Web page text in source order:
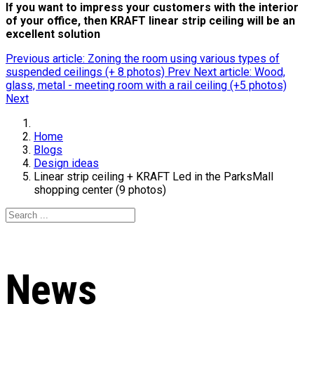
If you want to impress your customers with the interior
of your office, then KRAFT linear strip ceiling will be an
excellent solution
Previous article: Zoning the room using various types of
suspended ceilings (+ 8 photos) Prev Next article: Wood,
glass, metal - meeting room with a rail ceiling (+5 photos)
Next
Home
Blogs
Design ideas
Linear strip ceiling + KRAFT Led in the ParksMall
shopping center (9 photos)
News